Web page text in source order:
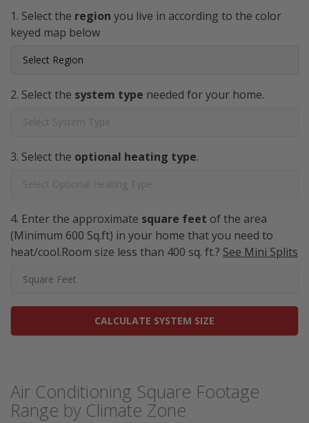
Select the region you live in according to the color
keyed map below
Select the system type needed for your home.
Select the optional heating type.
Enter the approximate square feet of the area
(Minimum 600 Sq.ft) in your home that you need to
heat/cool.Room size less than 400 sq. ft.? See Mini Splits
CALCULATE SYSTEM SIZE
Air Conditioning Square Footage
Range by Climate Zone